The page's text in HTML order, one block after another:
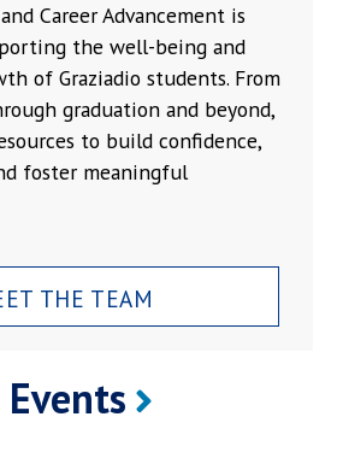
Career Advancement is
the well-being and
of Graziadio students. From
graduation and beyond,
to build confidence,
foster meaningful
THE TEAM